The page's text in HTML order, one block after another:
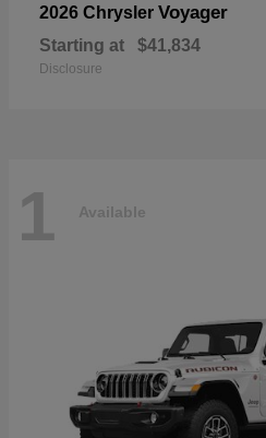
2026 Chrysler Voyager
Starting at $41,834
Disclosure
1 Available